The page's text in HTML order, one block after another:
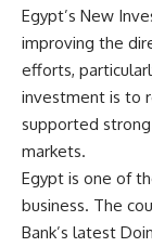
Egypt’s New
improving the
efforts,
investment is to
supported
markets.
Egypt is one of
business. The
Bank’s latest